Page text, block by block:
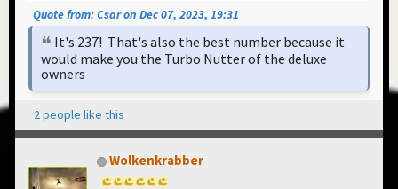
Quote from: Csar on Dec 07, 2023, 19:31
It's 237! That's also the best number because it
would make you the Turbo Nutter of the deluxe
owners
2 people like this
Wolkenkrabber